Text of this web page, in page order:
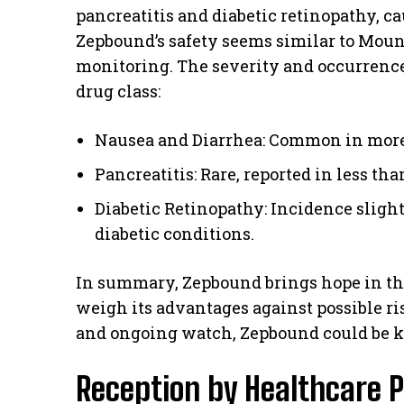
pancreatitis and diabetic retinopathy,
Zepbound’s safety seems similar to
monitoring. The severity and
drug class:
Nausea and Diarrhea: Common in
Pancreatitis: Rare, reported in less
Diabetic Retinopathy: Incidence
diabetic conditions.
In summary, Zepbound brings hope in
weigh its advantages against possible
and ongoing watch, Zepbound could be
Reception by Healthcare